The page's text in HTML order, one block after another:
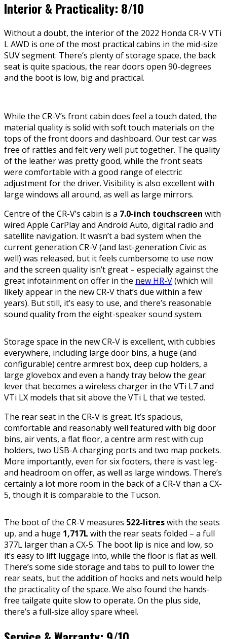
Interior & Practicality: 8/10
Without a doubt, the interior of the 2022 Honda CR-V VTi
L AWD is one of the most practical cabins in the mid-size
SUV segment. There’s plenty of storage space, the back
seat is quite spacious, the rear doors open 90-degrees
and the boot is low, big and practical.
While the CR-V’s front cabin does feel a touch dated, the
material quality is solid with soft touch materials on the
tops of the front doors and dashboard. Our test car was
free of rattles and felt very well put together. The quality
of the leather was pretty good, while the front seats
were comfortable with a good range of electric
adjustment for the driver. Visibility is also excellent with
large windows all around, as well as large mirrors.
Centre of the CR-V’s cabin is a 7.0-inch touchscreen with
wired Apple CarPlay and Android Auto, digital radio and
satellite navigation. It wasn’t a bad system when the
current generation CR-V (and last-generation Civic as
well) was released, but it feels cumbersome to use now
and the screen quality isn’t great – especially against the
great infotainment on offer in the new HR-V(which will
likely appear in the new CR-V that’s due within a few
years). But still, it’s easy to use, and there’s reasonable
sound quality from the eight-speaker sound system.
Storage space in the new CR-V is excellent, with cubbies
everywhere, including large door bins, a huge (and
configurable) centre armrest box, deep cup holders, a
large glovebox and even a handy tray below the gear
lever that becomes a wireless charger in the VTi L7 and
VTi LX models that sit above the VTi L that we tested.
The rear seat in the CR-V is great. It’s spacious,
comfortable and reasonably well featured with big door
bins, air vents, a flat floor, a centre arm rest with cup
holders, two USB-A charging ports and two map pockets.
More importantly, even for six footers, there is vast leg-
and headroom on offer, as well as large windows. There’s
certainly a lot more room in the back of a CR-V than a CX-
5, though it is comparable to the Tucson.
The boot of the CR-V measures 522-litreswith the seats
up, and a huge 1,717L with the rear seats folded – a full
377L larger than a CX-5. The boot lip is nice and low, so
it’s easy to lift luggage into, while the floor is flat as well.
There’s some side storage and tabs to pull to lower the
rear seats, but the addition of hooks and nets would help
the practicality of the space. We also found the hands-
free tailgate quite slow to operate. On the plus side,
there’s a full-size alloy spare wheel.